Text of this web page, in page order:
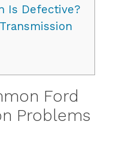
Is Defective?
Ford
Problems